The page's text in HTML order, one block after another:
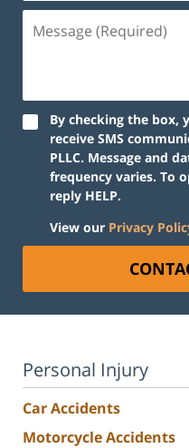
(Required)
By checking the box,
receive SMS
PLLC. Message and
frequency varies. To
reply HELP.
View our Privacy
Personal Injury
Car Accidents
Motorcycle Accidents